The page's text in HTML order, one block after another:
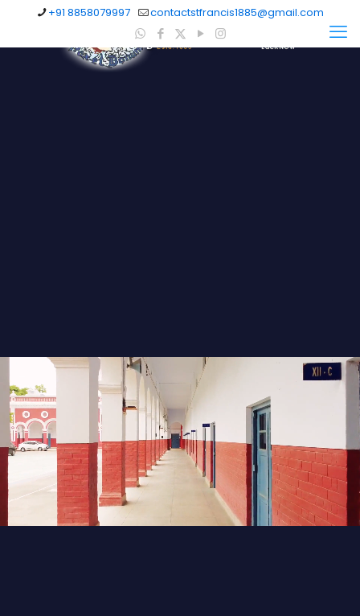
+91 8858079997 contactstfrancis1885@gmail.com